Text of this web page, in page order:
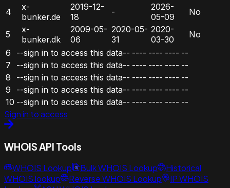
4
x-
bunker.de
2019-12-
18
-
2026-
05-09
No
5
x-
bunker.dk
2009-05-
06
2020-05-
31
2020-
03-30
No
6
--sign in to access this data-- ---- ---- ---- --
7
--sign in to access this data-- ---- ---- ---- --
8
--sign in to access this data-- ---- ---- ---- --
9
--sign in to access this data-- ---- ---- ---- --
10 --sign in to access this data-- ---- ---- ---- --
Sign in to access
WHOIS API Tools
WHOIS Lookup Bulk WHOIS Lookup
Historical
WHOIS lookup
Reverse WHOIS Lookup
IP WHOIS